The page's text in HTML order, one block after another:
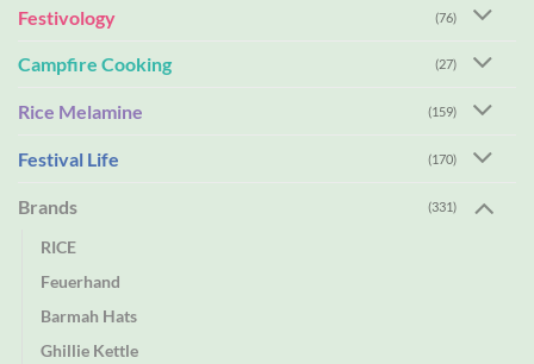
Festivology (76)
Campfire Cooking (27)
Rice Melamine (159)
Festival Life (170)
Brands (331)
RICE
Feuerhand
Barmah Hats
Ghillie Kettle